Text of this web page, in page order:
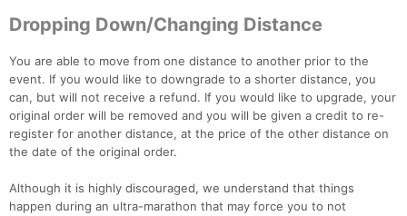
Dropping Down/Changing Distance
You are able to move from one distance to another prior to the
event. If you would like to downgrade to a shorter distance, you
can, but will not receive a refund. If you would like to upgrade, your
original order will be removed and you will be given a credit to re-
register for another distance, at the price of the other distance on
the date of the original order.
Although it is highly discouraged, we understand that things
happen during an ultra-marathon that may force you to not